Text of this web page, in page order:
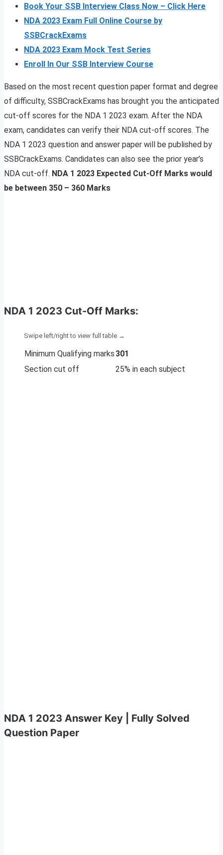
Book Your SSB Interview Class Now – Click Here
NDA 2023 Exam Full Online Course by
SSBCrackExams
NDA 2023 Exam Mock Test Series
Enroll In Our SSB Interview Course
Based on the most recent question paper format and degree
of difficulty, SSBCrackExams has brought you the anticipated
cut-off scores for the NDA 1 2023 exam. After the NDA
exam, candidates can verify their NDA cut-off scores. The
NDA 1 2023 question and answer paper will be published by
SSBCrackExams. Candidates can also see the prior year’s
NDA cut-off. NDA 1 2023 Expected Cut-Off Marks would
be between 350 – 360 Marks
NDA 1 2023 Cut-Off Marks:
Minimum Qualifying marks 301
Section cut off
25% in each subject
NDA 1 2023 Answer Key | Fully Solved
Question Paper